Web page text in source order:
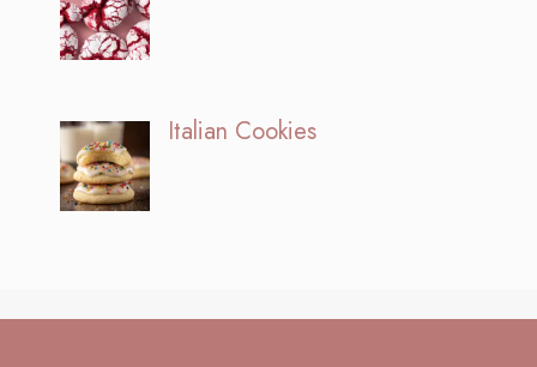
Italian Cookies